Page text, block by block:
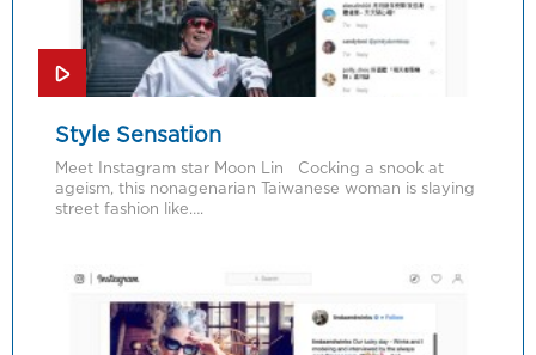
Style Sensation
Meet Instagram star Moon Lin Cocking a snook at
ageism, this nonagenarian Taiwanese woman is slaying
street fashion like….